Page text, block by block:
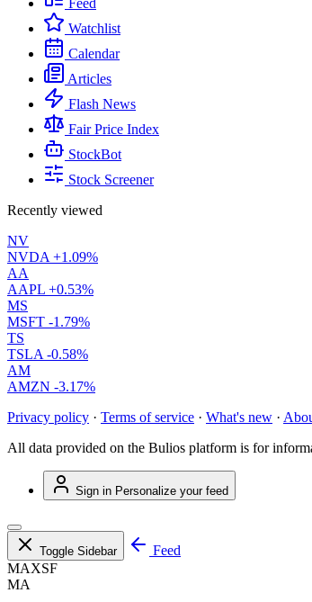
Feed
Watchlist
Calendar
Articles
Flash News
Fair Price Index
StockBot
Stock Screener
Recently viewed
NV
NVDA +1.09%
AA
AAPL +0.53%
MS
MSFT -1.79%
TS
TSLA -0.58%
AM
AMZN -3.17%
Privacy policy · Terms of service · What's new ·
All data provided on the Bulios platform is for
Sign in Personalize your feed
Toggle Sidebar
Feed
MAXSF
MA